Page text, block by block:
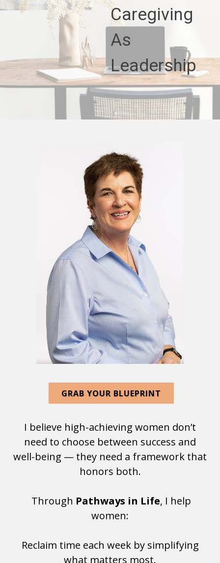
Caregiving
As
Leadership
GRAB YOUR BLUEPRINT
I believe high-achieving women don’t
need to choose between success and
well-being — they need a framework that
honors both.
Through Pathways in Life, I help
women:
Reclaim time each week by simplifying
what matters most.